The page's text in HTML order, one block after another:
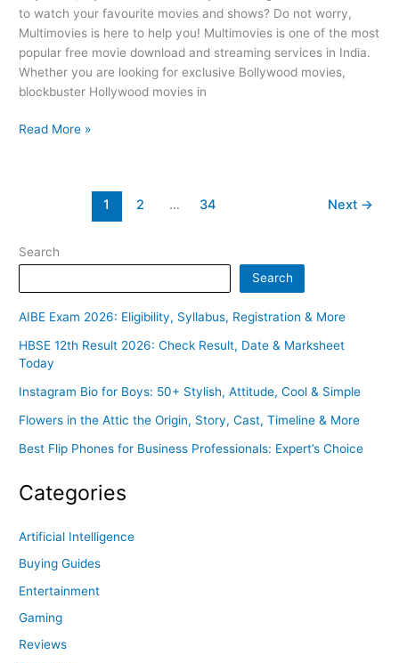
to watch your favourite movies and shows? Do not worry,
Multimovies is here to help you! Multimovies is one of the most
popular free movie download and streaming services in India.
Whether you are looking for exclusive Bollywood movies,
blockbuster Hollywood movies in
Read More »
1 2 … 34 Next →
Search
Search
AIBE Exam 2026: Eligibility, Syllabus, Registration & More
HBSE 12th Result 2026: Check Result, Date & Marksheet
Today
Instagram Bio for Boys: 50+ Stylish, Attitude, Cool & Simple
Flowers in the Attic the Origin, Story, Cast, Timeline & More
Best Flip Phones for Business Professionals: Expert’s Choice
Categories
Artificial Intelligence
Buying Guides
Entertainment
Gaming
Reviews